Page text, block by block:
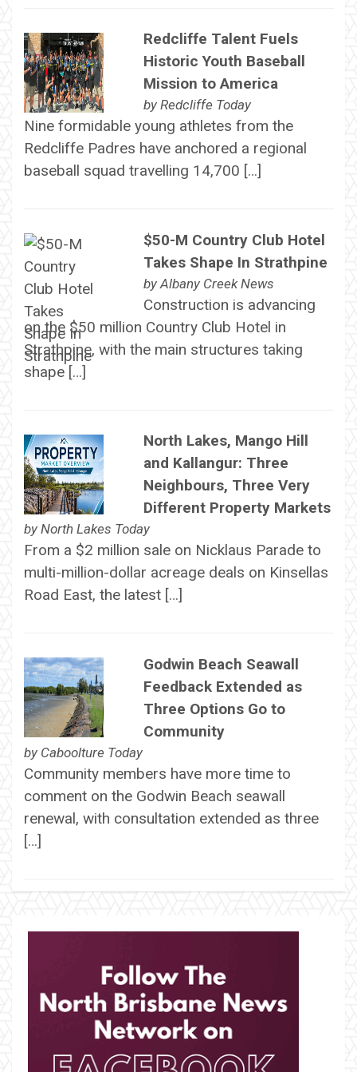
Redcliffe Talent Fuels
Historic Youth Baseball
Mission to America
by Redcliffe Today
Nine formidable young athletes from the
Redcliffe Padres have anchored a regional
baseball squad travelling 14,700 […]
$50-M Country Club Hotel
Takes Shape In Strathpine
by Albany Creek News
Construction is advancing
on the $50 million Country Club Hotel in
Strathpine, with the main structures taking
shape […]
North Lakes, Mango Hill
and Kallangur: Three
Neighbours, Three Very
Different Property Markets
by North Lakes Today
From a $2 million sale on Nicklaus Parade to
multi-million-dollar acreage deals on Kinsellas
Road East, the latest […]
Godwin Beach Seawall
Feedback Extended as
Three Options Go to
Community
by Caboolture Today
Community members have more time to
comment on the Godwin Beach seawall
renewal, with consultation extended as three
[…]